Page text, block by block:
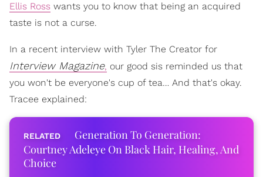
Ellis Ross wants you to know that being an acquired
taste is not a curse.
In a recent interview with Tyler The Creator for
Interview Magazine, our good sis reminded us that
you won't be everyone's cup of tea… And that's okay.
Tracee explained:
Generation To Generation:
Courtney Adeleye On Black Hair, Healing, And
Choice